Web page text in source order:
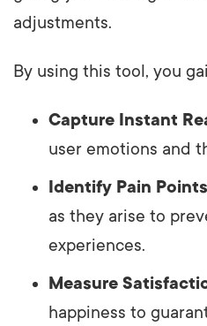
adjustments.
By using this tool, you
Capture Instant
user emotions and
Identify Pain Points
as they arise to
experiences.
Measure
happiness to